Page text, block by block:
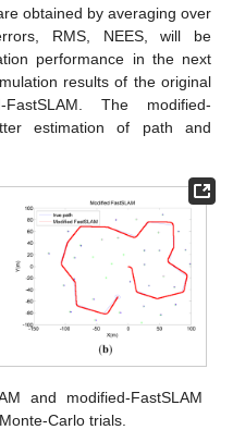
obtained by averaging over
RMS, NEES, will be
performance in the next
results of the original
The modified-
estimation of path and
and modified-FastSLAM
Carlo trials.